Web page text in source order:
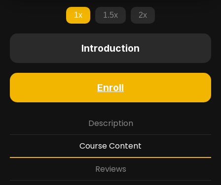
1x 1.5x 2x
Introduction
Enroll
Description
Course Content
Reviews